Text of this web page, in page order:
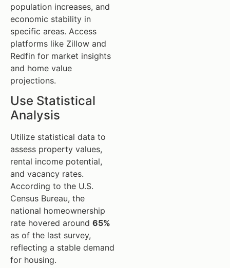
population increases, and
economic stability in
specific areas. Access
platforms like Zillow and
Redfin for market insights
and home value
projections.
Use Statistical
Analysis
Utilize statistical data to
assess property values,
rental income potential,
and vacancy rates.
According to the U.S.
Census Bureau, the
national homeownership
rate hovered around 65%
as of the last survey,
reflecting a stable demand
for housing.